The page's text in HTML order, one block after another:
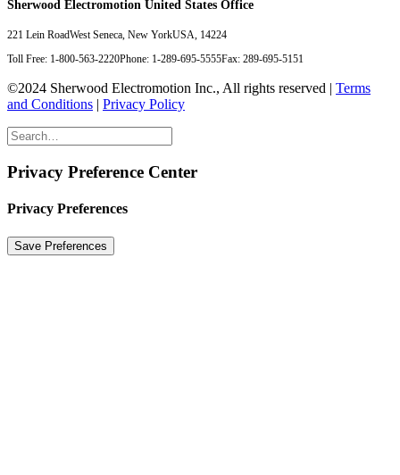
Sherwood Electromotion United States Office
221 Lein RoadWest Seneca, New YorkUSA, 14224
Toll Free: 1-800-563-2220Phone: 1-289-695-5555Fax: 289-695-5151
©2024 Sherwood Electromotion Inc., All rights reserved | Terms
and Conditions | Privacy Policy
Privacy Preference Center
Privacy Preferences